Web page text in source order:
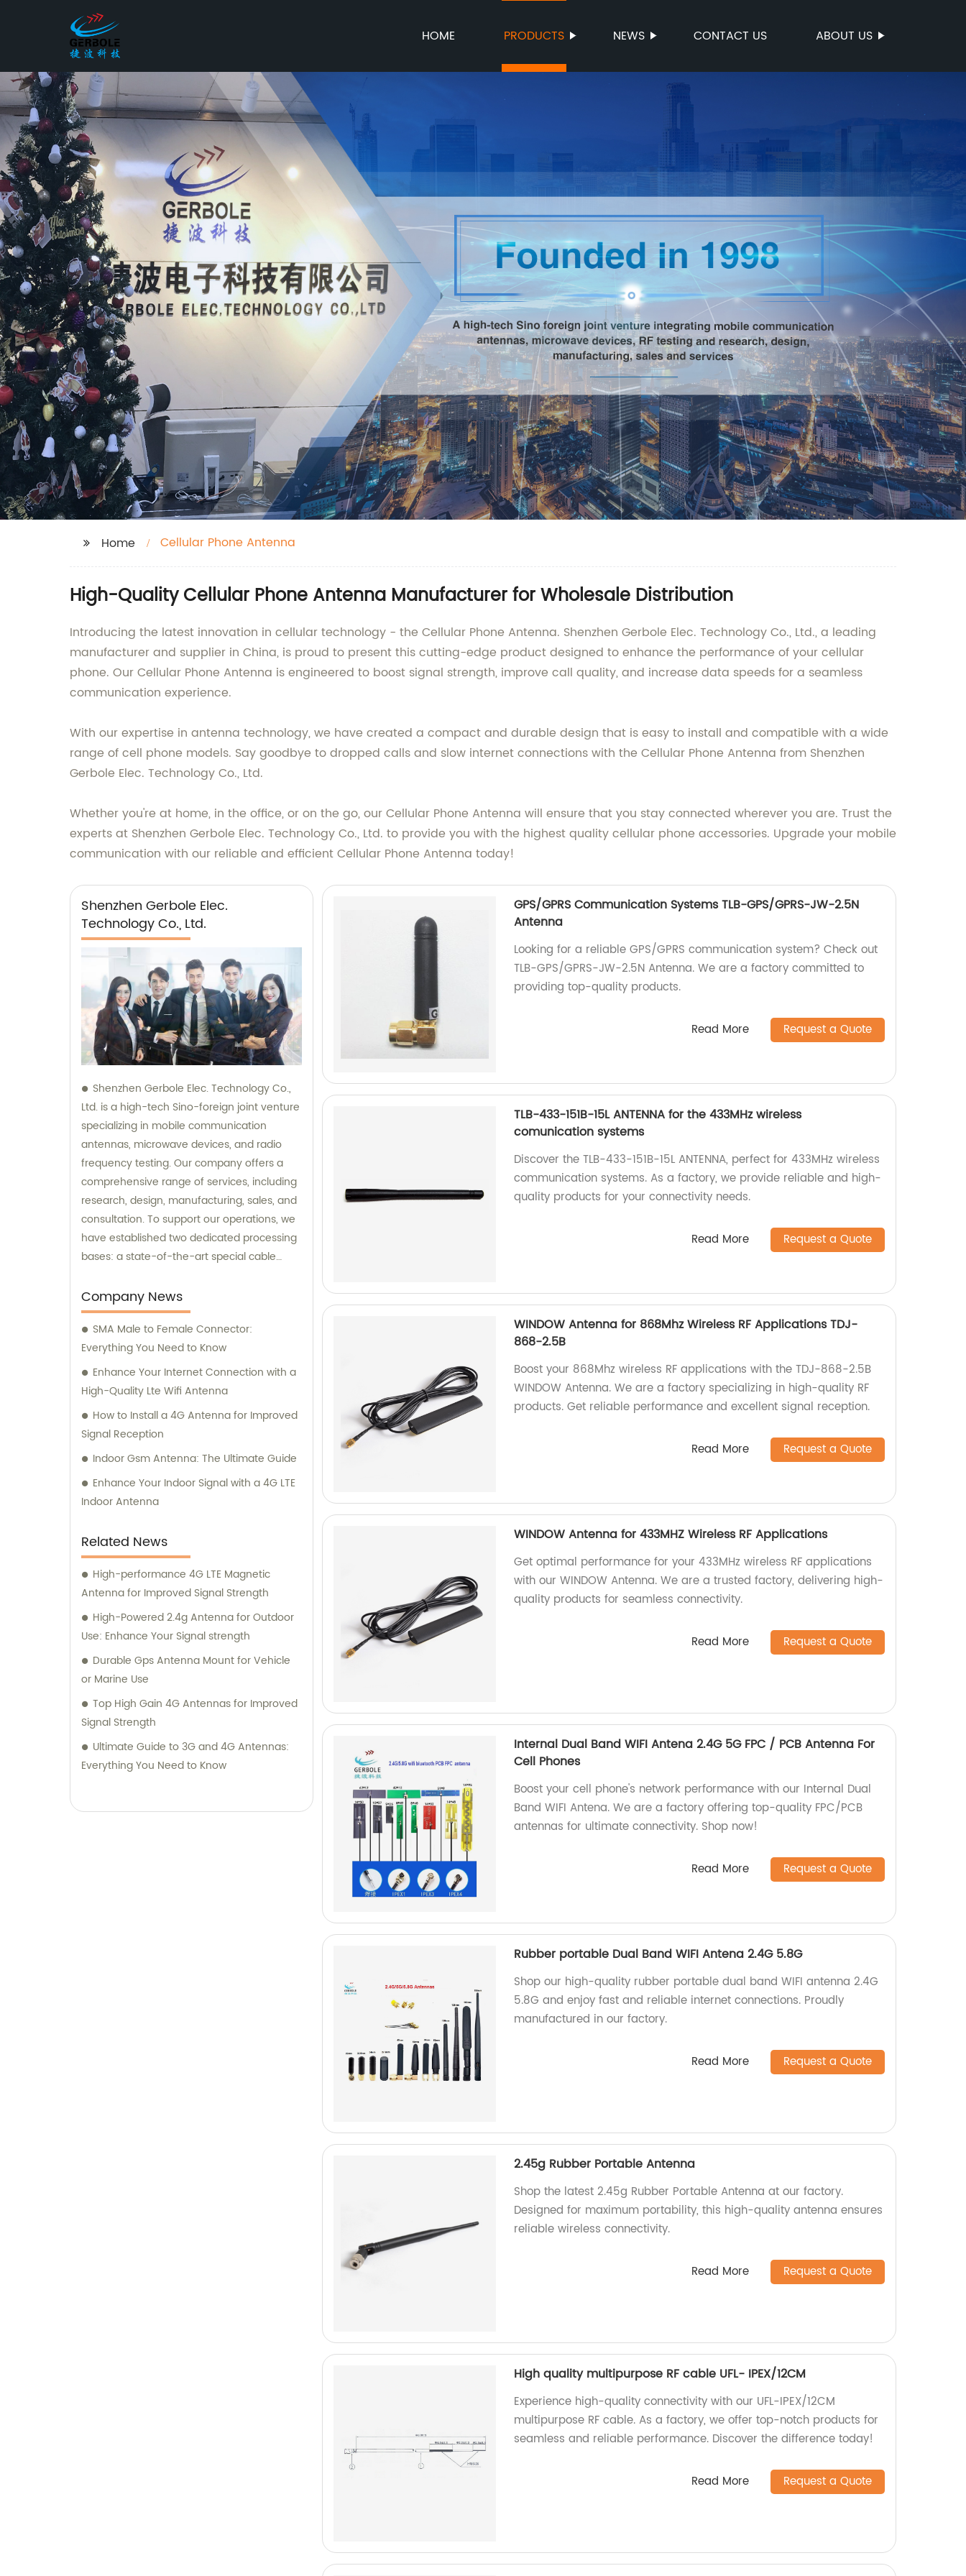
HOME PRODUCTS NEWS CONTACT US ABOUT US
Home Cellular Phone Antenna
High-Quality Cellular Phone Antenna Manufacturer for Wholesale Distribution
Introducing the latest innovation in cellular technology - the Cellular Phone Antenna. Shenzhen Gerbole Elec. Technology Co., Ltd., a leading
manufacturer and supplier in China, is proud to present this cutting-edge product designed to enhance the performance of your cellular
phone. Our Cellular Phone Antenna is engineered to boost signal strength, improve call quality, and increase data speeds for a seamless
communication experience.
With our expertise in antenna technology, we have created a compact and durable design that is easy to install and compatible with a wide
range of cell phone models. Say goodbye to dropped calls and slow internet connections with the Cellular Phone Antenna from Shenzhen
Gerbole Elec. Technology Co., Ltd.
Whether you're at home, in the office, or on the go, our Cellular Phone Antenna will ensure that you stay connected wherever you are. Trust the
experts at Shenzhen Gerbole Elec. Technology Co., Ltd. to provide you with the highest quality cellular phone accessories. Upgrade your mobile
communication with our reliable and efficient Cellular Phone Antenna today!
Shenzhen Gerbole Elec.
Technology Co., Ltd.
Shenzhen Gerbole Elec. Technology Co.,
Ltd. is a high-tech Sino-foreign joint venture
specializing in mobile communication
antennas, microwave devices, and radio
frequency testing. Our company offers a
comprehensive range of services, including
research, design, manufacturing, sales, and
consultation. To support our operations, we
have established two dedicated processing
bases: a state-of-the-art special cable
plastic mold factory. With our expertise and
dedication, we are committed to providing
top-notch sales solutions and expert
consultation services to our valued
customers.
Company News
SMA Male to Female Connector:
Everything You Need to Know
Enhance Your Internet Connection with a
High-Quality Lte Wifi Antenna
How to Install a 4G Antenna for Improved
Signal Reception
Indoor Gsm Antenna: The Ultimate Guide
Enhance Your Indoor Signal with a 4G LTE
Indoor Antenna
Related News
High-performance 4G LTE Magnetic
Antenna for Improved Signal Strength
High-Powered 2.4g Antenna for Outdoor
Use: Enhance Your Signal strength
Durable Gps Antenna Mount for Vehicle
or Marine Use
Top High Gain 4G Antennas for Improved
Signal Strength
Ultimate Guide to 3G and 4G Antennas:
Everything You Need to Know
GPS/GPRS Communication Systems TLB-GPS/GPRS-JW-2.5N
Antenna
Looking for a reliable GPS/GPRS communication system? Check out
TLB-GPS/GPRS-JW-2.5N Antenna. We are a factory committed to
providing top-quality products.
Read More Request a Quote
TLB-433-151B-15L ANTENNA for the 433MHz wireless
comunication systems
Discover the TLB-433-151B-15L ANTENNA, perfect for 433MHz wireless
communication systems. As a factory, we provide reliable and high-
quality products for your connectivity needs.
Read More Request a Quote
WINDOW Antenna for 868Mhz Wireless RF Applications TDJ-
868-2.5B
Boost your 868Mhz wireless RF applications with the TDJ-868-2.5B
WINDOW Antenna. We are a factory specializing in high-quality RF
products. Get reliable performance and excellent signal reception.
Read More Request a Quote
WINDOW Antenna for 433MHZ Wireless RF Applications
Get optimal performance for your 433MHz wireless RF applications
with our WINDOW Antenna. We are a trusted factory, delivering high-
quality products for seamless connectivity.
Read More Request a Quote
Internal Dual Band WIFI Antena 2.4G 5G FPC / PCB Antenna For
Cell Phones
Boost your cell phone's network performance with our Internal Dual
Band WIFI Antena. We are a factory offering top-quality FPC/PCB
antennas for ultimate connectivity. Shop now!
Read More Request a Quote
Rubber portable Dual Band WIFI Antena 2.4G 5.8G
Shop our high-quality rubber portable dual band WIFI antenna 2.4G
5.8G and enjoy fast and reliable internet connections. Proudly
manufactured in our factory.
Read More Request a Quote
2.45g Rubber Portable Antenna
Shop the latest 2.45g Rubber Portable Antenna at our factory.
Designed for maximum portability, this high-quality antenna ensures
reliable wireless connectivity.
Read More Request a Quote
High quality multipurpose RF cable UFL- IPEX/12CM
Experience high-quality connectivity with our UFL-IPEX/12CM
multipurpose RF cable. As a factory, we offer top-notch products for
seamless and reliable performance. Discover the difference today!
Read More Request a Quote